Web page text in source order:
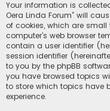
Your information is
Oera Linda Forum” will
of cookies, which are
computer’s web browser
contain a user identifier
session identifier
to you by the phpBB
you have browsed topics
to store which topics have
experience.